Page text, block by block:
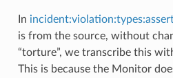
In
is from the source, without
“torture”, we transcribe this
This is because the Monitor